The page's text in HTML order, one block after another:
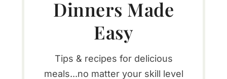
Dinners Made
Easy
Tips & recipes for delicious
meals...no matter your skill level